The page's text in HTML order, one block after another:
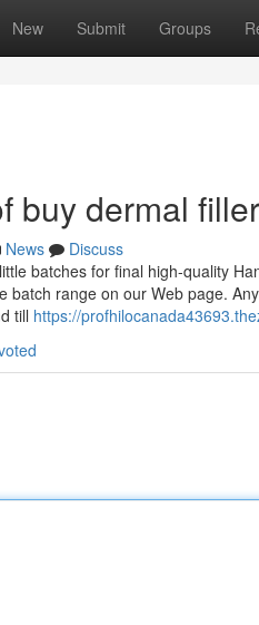
New Submit Groups
buy dermal
News
Discuss
batches for final high-quality
batch range on our Web page.
till https://